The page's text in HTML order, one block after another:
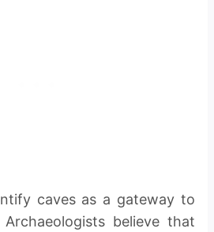
caves as a gateway to
believe that